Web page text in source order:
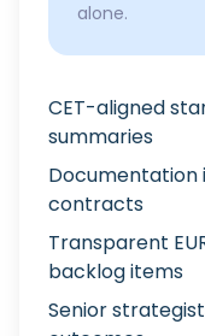
alone.
CET-aligned
summaries
Documentation
contracts
Transparent
backlog items
Senior